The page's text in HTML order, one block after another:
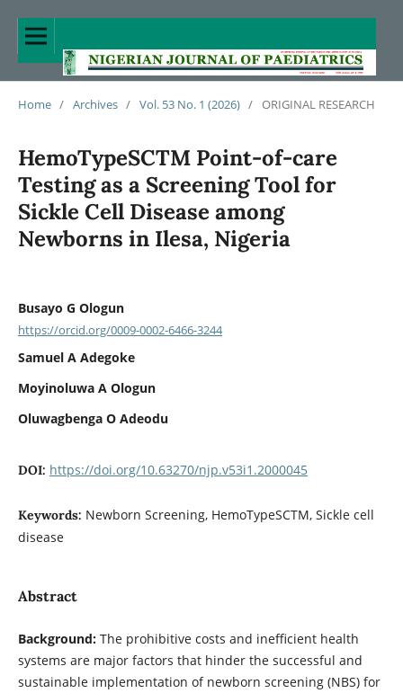
Home / Archives / Vol. 53 No. 1 (2026) / ORIGINAL RESEARCH
HemoTypeSCTM Point-of-care
Testing as a Screening Tool for
Sickle Cell Disease among
Newborns in Ilesa, Nigeria
Busayo G Ologun
https://orcid.org/0009-0002-6466-3244
Samuel A Adegoke
Moyinoluwa A Ologun
Oluwagbenga O Adeodu
DOI: https://doi.org/10.63270/njp.v53i1.2000045
Keywords: Newborn Screening, HemoTypeSCTM, Sickle cell
disease
Abstract
Background:The prohibitive costs and inefficient health
systems are major factors that hinder the successful and
sustainable implementation of newborn screening (NBS) for